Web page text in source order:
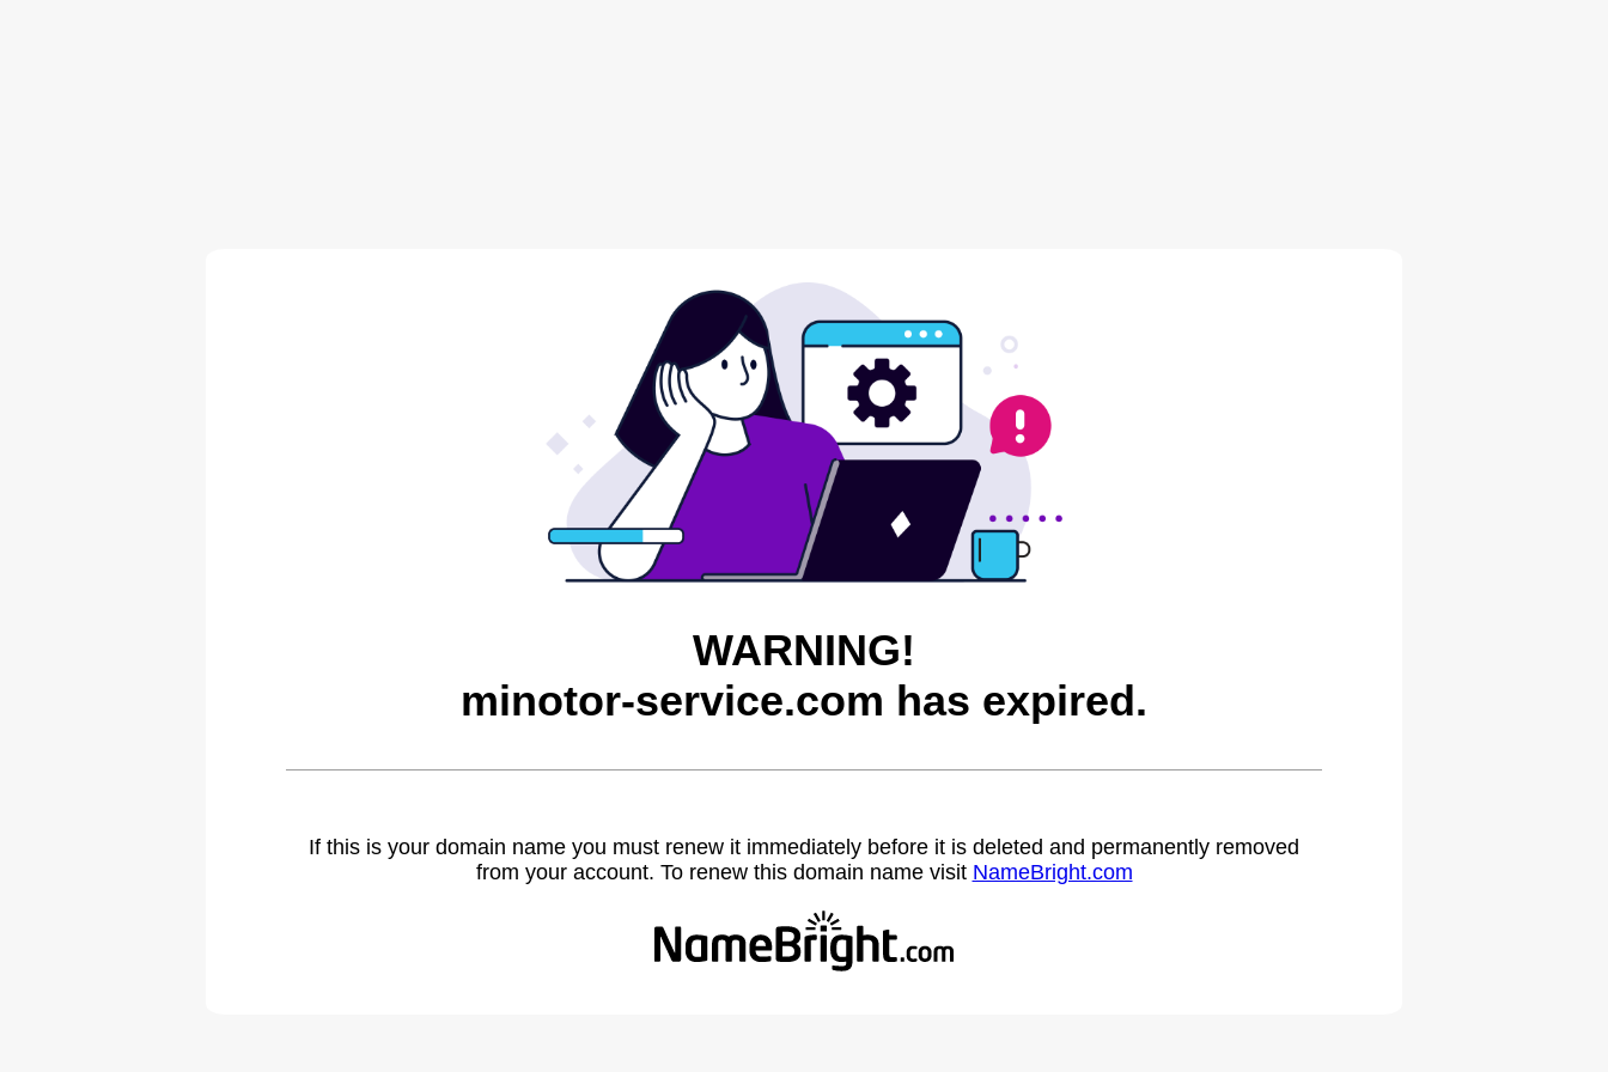
WARNING!
minotor-service.com has expired.
If this is your domain name you must renew it immediately before it is deleted and permanently removed
from your account. To renew this domain name visit NameBright.com